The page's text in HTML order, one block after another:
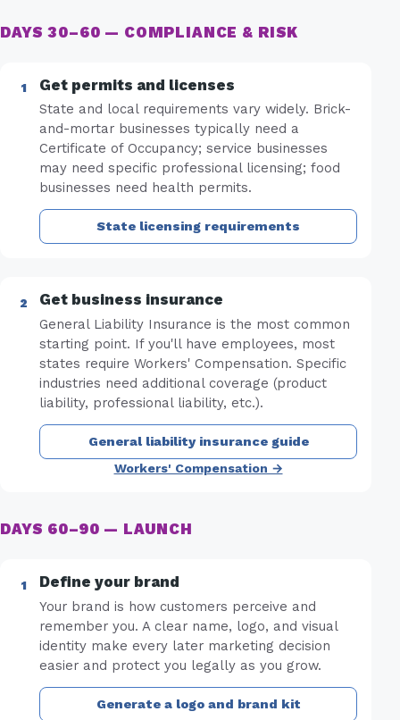
DAYS 30–60 — COMPLIANCE & RISK
Get permits and licenses
State and local requirements vary widely. Brick-
and-mortar businesses typically need a
Certificate of Occupancy; service businesses
may need specific professional licensing; food
businesses need health permits.
State licensing requirements
Get business insurance
General Liability Insurance is the most common
starting point. If you'll have employees, most
states require Workers' Compensation. Specific
industries need additional coverage (product
liability, professional liability, etc.).
General liability insurance guide
Workers' Compensation →
DAYS 60–90 — LAUNCH
Define your brand
Your brand is how customers perceive and
remember you. A clear name, logo, and visual
identity make every later marketing decision
easier and protect you legally as you grow.
Generate a logo and brand kit